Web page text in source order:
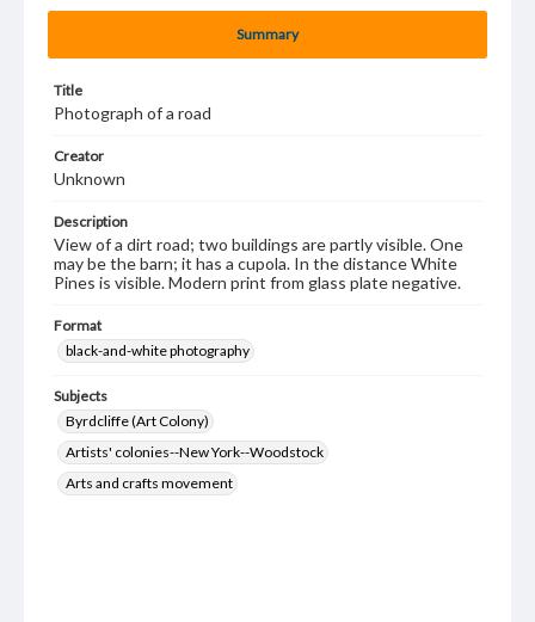
Summary
Title
Photograph of a road
Creator
Unknown
Description
View of a dirt road; two buildings are partly visible. One
may be the barn; it has a cupola. In the distance White
Pines is visible. Modern print from glass plate negative.
Format
black-and-white photography
Subjects
Byrdcliffe (Art Colony)
Artists' colonies--New York--Woodstock
Arts and crafts movement